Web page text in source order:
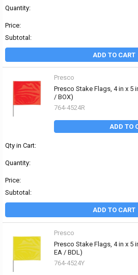
Quantity:
Price:
Subtotal:
ADD TO CART
Presco
Presco Stake Flags, 4 in x 5
/ BOX)
764-4524R
ADD TO
Qty in Cart:
Quantity:
Price:
Subtotal:
ADD TO CART
Presco
Presco Stake Flags, 4 in x 5
EA / BDL)
764-4524Y